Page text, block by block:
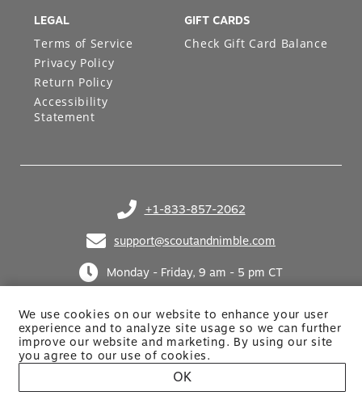
We use cookies on our website to enhance your user
experience and to analyze site usage so we can further
improve our website and marketing. By usingour site
you agree to our use of cookies.
OK
+1-833-857-2062
(opens in your phone application)
support@scoutandnimble.com
(opens in your email application)
Monday - Friday, 9 am - 5 pm CT
LEGAL
Terms of Service
Privacy Policy
Return Policy
Accessibility
Statement
GIFT CARDS
Check Gift Card Balance
Site built by Netkodo